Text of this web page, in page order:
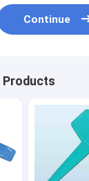
Continue
Products